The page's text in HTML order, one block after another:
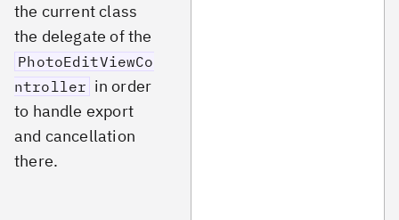
the current class
the delegate of the
PhotoEditViewCo
ntroller in order
to handle export
and cancellation
there.